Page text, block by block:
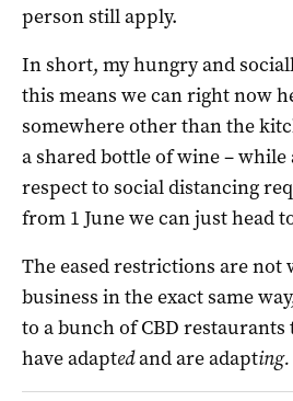
person still apply.
In short, my hungry and
this means we can right now
somewhere other than the
a shared bottle of wine – while
respect to social distancing
from 1 June we can just head
The eased restrictions are not
business in the exact same
to a bunch of CBD
have adaptedand are adapting.